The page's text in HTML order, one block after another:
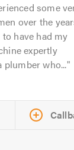
some
over the
have had my
expertly
plumber who...